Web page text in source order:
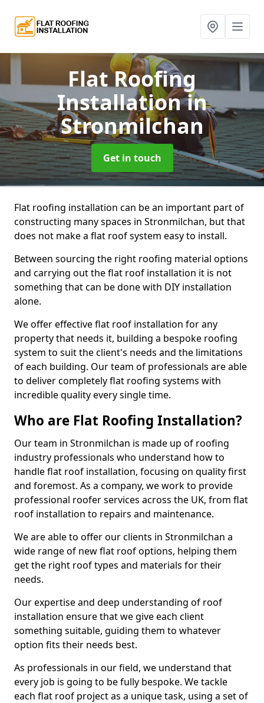
Flat Roofing
Installationin
Stronmilchan
Get in touch
Flat roofing installation can be an important part of
constructing many spaces in Stronmilchan, but that
does not make a flat roof system easy to install.
Between sourcing the right roofing material options
and carrying out the flat roof installation it is not
something that can be done with DIY installation
alone.
We offer effective flat roof installation for any
property that needs it, building a bespoke roofing
system to suit the client's needs and the limitations
of each building. Our team of professionals are able
to deliver completely flat roofing systems with
incredible quality every single time.
Who are Flat Roofing Installation?
Our team in Stronmilchan is made up of roofing
industry professionals who understand how to
handle flat roof installation, focusing on quality first
and foremost. As a company, we work to provide
professional roofer services across the UK, from flat
roof installation to repairs and maintenance.
We are able to offer our clients in Stronmilchan a
wide range of new flat roof options, helping them
get the right roof types and materials for their
needs.
Our expertise and deep understanding of roof
installation ensure that we give each client
something suitable, guiding them to whatever
option fits their needs best.
As professionals in our field, we understand that
every job is going to be fully bespoke. We tackle
each flat roof project as a unique task, using a set of